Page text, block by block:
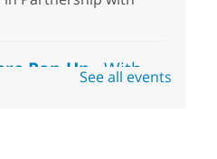
Pop-Up- With
Street TeamSee all events